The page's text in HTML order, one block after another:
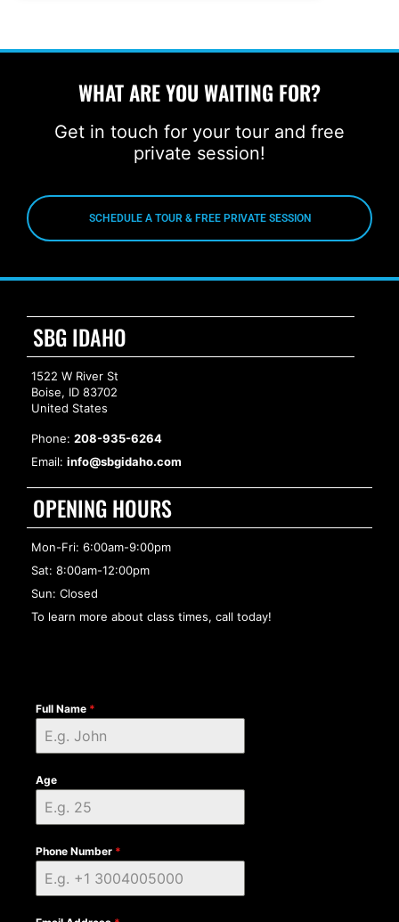
WHAT ARE YOU WAITING FOR?
Get in touch for your tour and free
private session!
SCHEDULE A TOUR & FREE PRIVATE SESSION
SBG IDAHO
1522 W River St
Boise, ID 83702
United States
Phone: 208-935-6264
Email: info@sbgidaho.com
OPENING HOURS
Mon-Fri: 6:00am-9:00pm
Sat: 8:00am-12:00pm
Sun: Closed
To learn more about class times, call today!
Full Name *
Age
Phone Number *